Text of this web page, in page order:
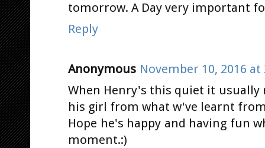
tomorrow. A Day very important
Reply
Anonymous November 10, 2016 at
When Henry's this quiet it
his girl from what w've learnt
Hope he's happy and having fun
moment.:)